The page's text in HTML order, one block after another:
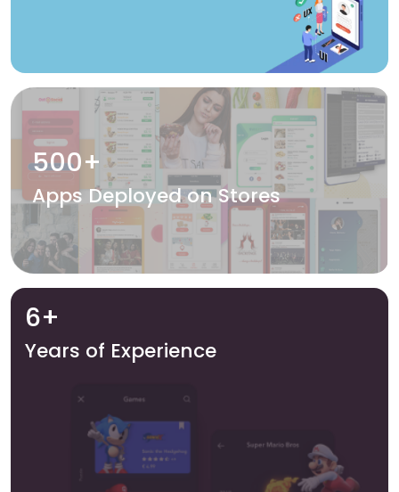
500+
Apps Deployed on Stores
6+
Years of Experience